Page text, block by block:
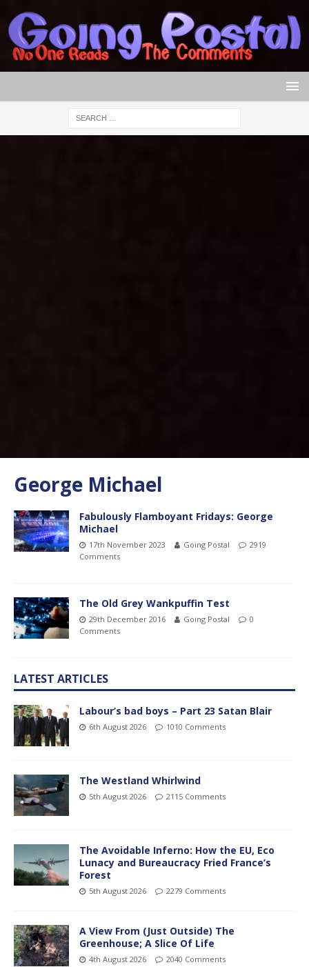
George Michael
Fabulously Flamboyant Fridays: George
Michael
17th November 2023 Going Postal
2919
Comments
The Old Grey Wankpuffin Test
29th December 2016 Going Postal
0
Comments
LATEST ARTICLES
Labour’s bad boys – Part 23 Satan Blair
6th August 2026 1010 Comments
The Westland Whirlwind
5th August 2026 2115 Comments
The Avoidable Inferno: How the EU, Eco
Lunacy and Bureaucracy Fried France’s
Forest
5th August 2026 2279 Comments
A View From (Just Outside) The
Greenhouse; A Slice Of Life
4th August 2026 2040 Comments